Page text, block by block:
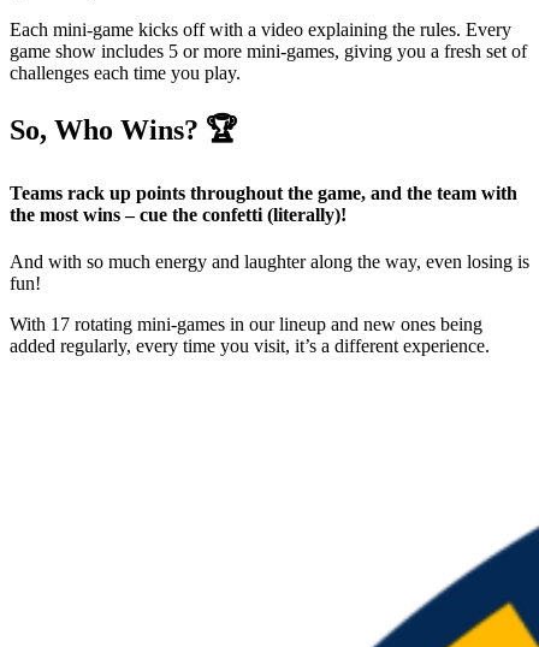
Each mini-game kicks off with a video explaining the rules. Every
game show includes 5 or more mini-games, giving you a fresh set of
challenges each time you play.
So, Who Wins? 🏆
Teams rack up points throughout the game, and the team with
the most wins – cue the confetti (literally)!
And with so much energy and laughter along the way, even losing is
fun!
With 17 rotating mini-games in our lineup and new ones being
added regularly, every time you visit, it’s a different experience.